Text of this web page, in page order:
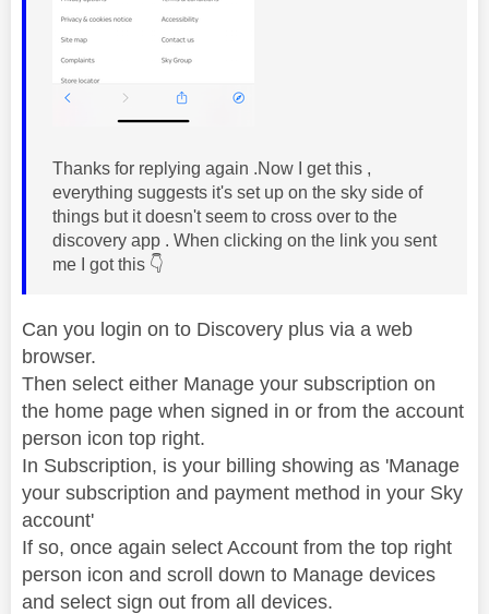
Thanks for replying again .Now I get this ,
everything suggests it's set up on the sky side of
things but it doesn't seem to cross over to the
discovery app . When clicking on the link you sent
me I got this 👇
Can you login on to Discovery plus via a web
browser.
Then select either Manage your subscription on
the home page when signed in or from the account
person icon top right.
In Subscription, is your billing showing as 'Manage
your subscription and payment method in your Sky
account'
If so, once again select Account from the top right
person icon and scroll down to Manage devices
and select sign out from all devices.